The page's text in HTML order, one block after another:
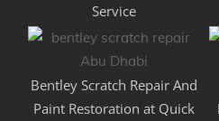
Service
Bentley Scratch Repair And
Paint Restoration at Quick